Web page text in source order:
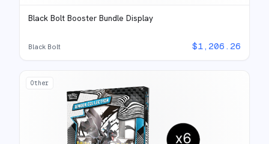
Black Bolt Booster Bundle Display
Black Bolt $1,206.26
Other